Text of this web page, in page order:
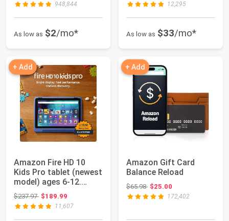
948,844
As low as $2/mo*
12,295
As low as $33/mo*
+ Add
Amazon Fire HD 10
Kids Pro tablet (newest
model) ages 6-12.
Bright 10.1"...
$237.97Original price: $237.97
$189.99
11,607
+ Add
Amazon Gift Card
Balance Reload
$65.98Original price: $65.98
$25.00
172,402